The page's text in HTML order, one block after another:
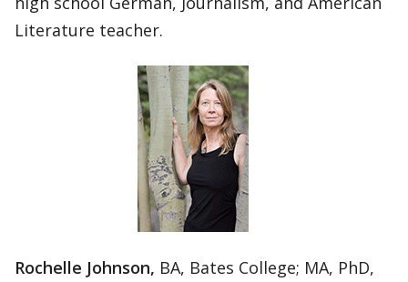
Literature teacher.
Rochelle Johnson, BA, Bates College; MA, PhD,